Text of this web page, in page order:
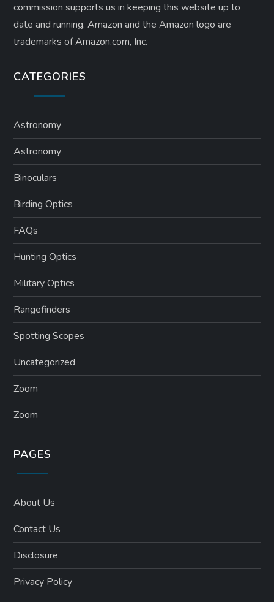
commission supports us in keeping this website up to
date and running. Amazon and the Amazon logo are
trademarks of Amazon.com, Inc.
CATEGORIES
Astronomy
Astronomy
Binoculars
Birding Optics
FAQs
Hunting Optics
Military Optics
Rangefinders
Spotting Scopes
Uncategorized
Zoom
Zoom
PAGES
About Us
Contact Us
Disclosure
Privacy Policy